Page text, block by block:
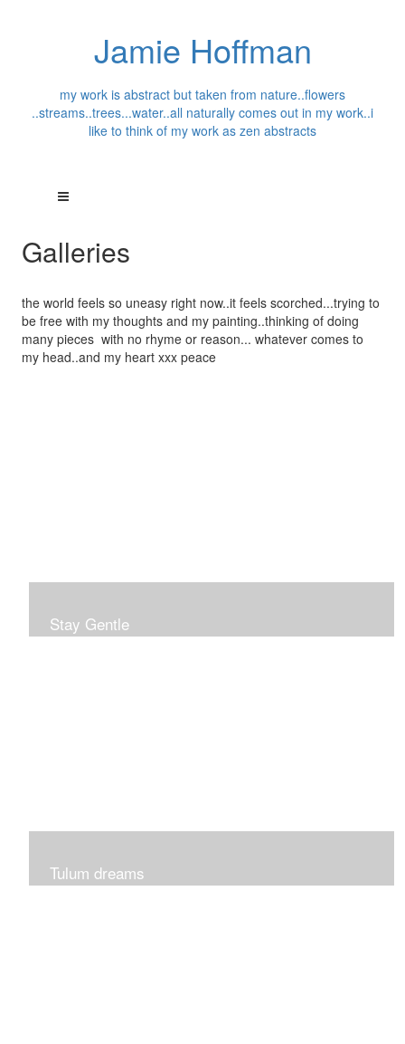
Jamie Hoffman
my work is abstract but taken from nature..flowers
..streams..trees...water..all naturally comes out in my work..i
like to think of my work as zen abstracts
Galleries
the world feels so uneasy right now..it feels scorched...trying to
be free with my thoughts and my painting..thinking of doing
many pieces with no rhyme or reason... whatever comes to
my head..and my heart xxx peace
Stay Gentle
Tulum dreams